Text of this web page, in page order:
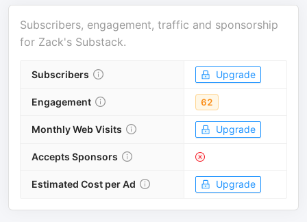
Subscribers, engagement, traffic and sponsorship
for Zack's Substack.
Subscribers Upgrade
Engagement 62
Monthly Web Visits Upgrade
Accepts Sponsors
Estimated Cost per Ad Upgrade